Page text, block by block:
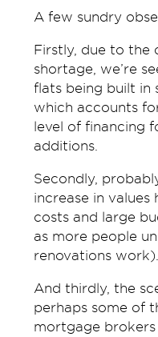
A few sundry
Firstly, due to the
shortage, we’re
flats being built in
which accounts
level of financing
additions.
Secondly,
increase in values
costs and large
as more people
renovations work).
And thirdly, the
perhaps some of
mortgage brokers